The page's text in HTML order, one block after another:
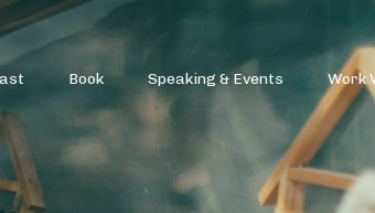
Book Speaking & Events Work